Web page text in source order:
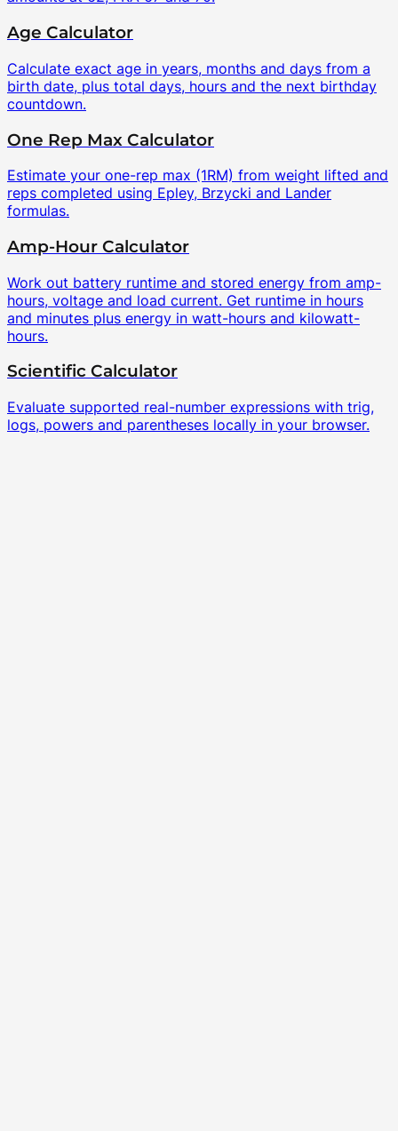
Age Calculator
Calculate exact age in years, months and days from a
birth date, plus total days, hours and the next birthday
countdown.
One Rep Max Calculator
Estimate your one-rep max (1RM) from weight lifted and
reps completed using Epley, Brzycki and Lander
formulas.
Amp-Hour Calculator
Work out battery runtime and stored energy from amp-
hours, voltage and load current. Get runtime in hours
and minutes plus energy in watt-hours and kilowatt-
hours.
Scientific Calculator
Evaluate supported real-number expressions with trig,
logs, powers and parentheses locally in your browser.